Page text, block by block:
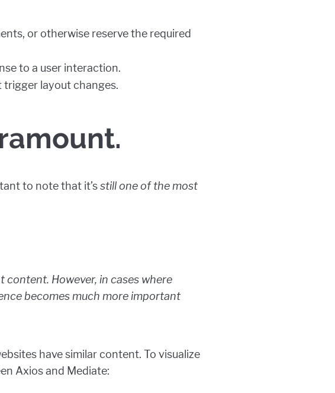
or otherwise reserve the required
to a user interaction.
layout changes.
to note that it’sstill one of the most
content. However, in cases where
becomes much more important
have similar content. To visualize
Axios and Mediate: